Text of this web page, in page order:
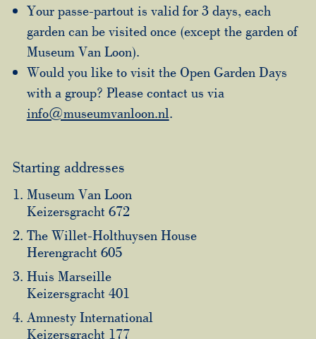
Your passe-partout is valid for 3 days, each
garden can be visited once (except the garden of
Museum Van Loon).
Would you like to visit the Open Garden Days
with a group? Please contact us via
info@museumvanloon.nl.
Starting addresses
Museum Van Loon
Keizersgracht 672
The Willet-Holthuysen House
Herengracht 605
Huis Marseille
Keizersgracht 401
Amnesty International
Keizersgracht 177